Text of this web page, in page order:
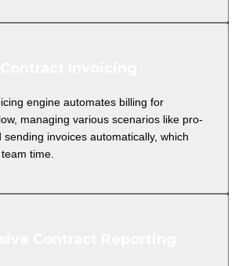
engine automates billing for
managing various scenarios like pro-
invoices automatically, which
time.